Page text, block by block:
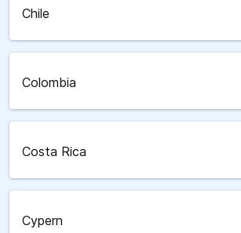
Chile
Colombia
Costa Rica
Cypern